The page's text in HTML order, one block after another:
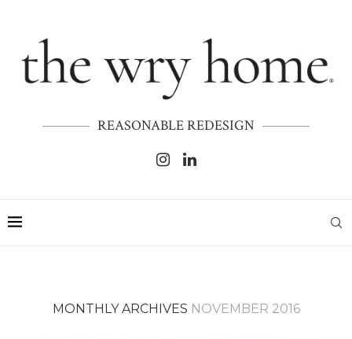
REASONABLE REDESIGN
MONTHLY ARCHIVES NOVEMBER 2016